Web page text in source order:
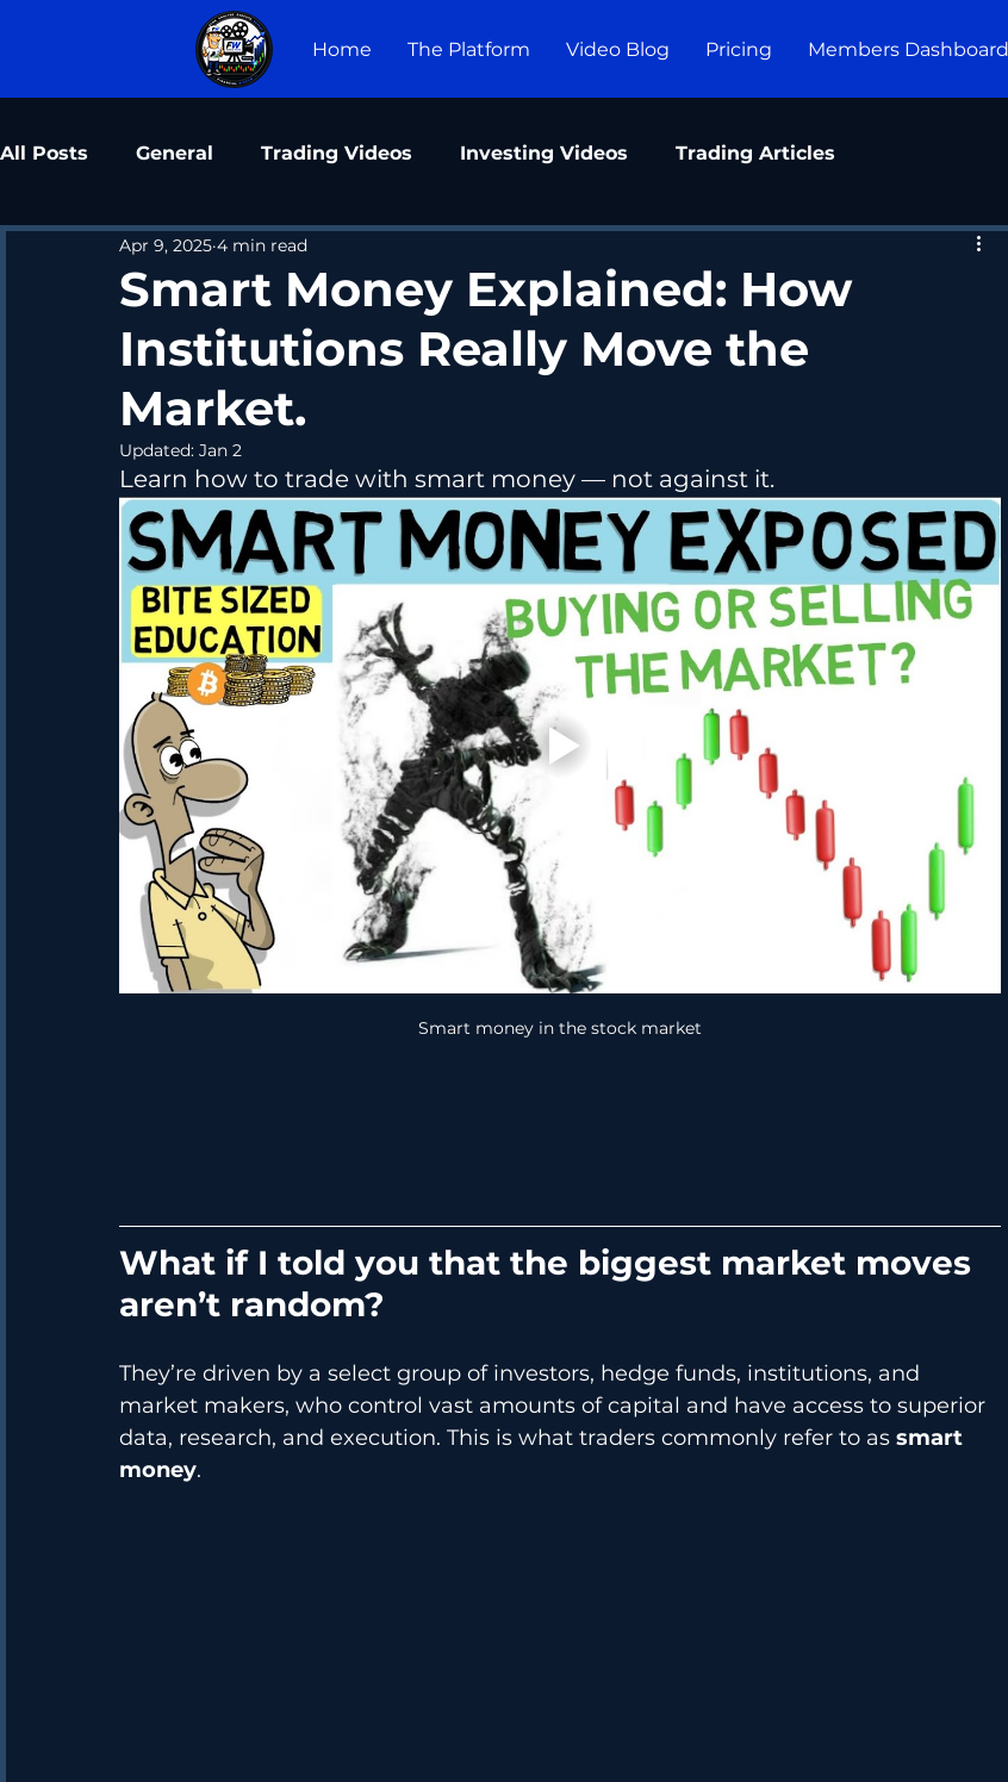
Home The Platform Video Blog Pricing Members Dashboard
All Posts General Trading Videos Investing Videos Trading Articles
Smart Money Explained: How
Institutions Really Move the
Market.
Apr 9, 2025 4 min read
Updated: Jan 2
Learn how to trade with smart money — not against it.
Smart money in the stock market
What if I told you that the biggest market moves
aren’t random?
They’re driven by a select group of investors, hedge funds, institutions, and
market makers, who control vast amounts of capital and have access to superior
data, research, and execution. This is what traders commonly refer to as smart
money.